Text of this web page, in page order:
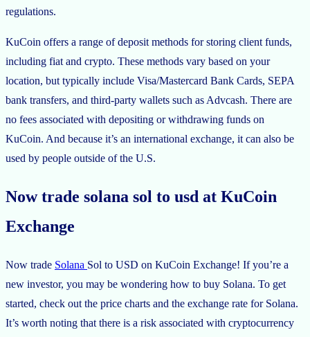
regulations.
KuCoin offers a range of deposit methods for storing client funds,
including fiat and crypto. These methods vary based on your
location, but typically include Visa/Mastercard Bank Cards, SEPA
bank transfers, and third-party wallets such as Advcash. There are
no fees associated with depositing or withdrawing funds on
KuCoin. And because it’s an international exchange, it can also be
used by people outside of the U.S.
Now trade solana sol to usd at KuCoin
Exchange
Now trade Solana Sol to USD on KuCoin Exchange! If you’re a
new investor, you may be wondering how to buy Solana. To get
started, check out the price charts and the exchange rate for Solana.
It’s worth noting that there is a risk associated with cryptocurrency